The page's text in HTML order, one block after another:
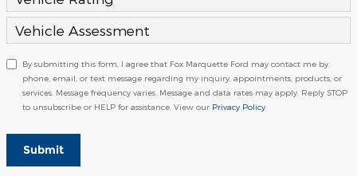
Vehicle Assessment
By submitting this form, I agree that Fox Marquette Ford may contact me by
phone, email, or text message regarding my inquiry, appointments, products, or
services. Message frequency varies. Message and data rates may apply. Reply STOP
to unsubscribe or HELP for assistance. View our Privacy Policy
Submit